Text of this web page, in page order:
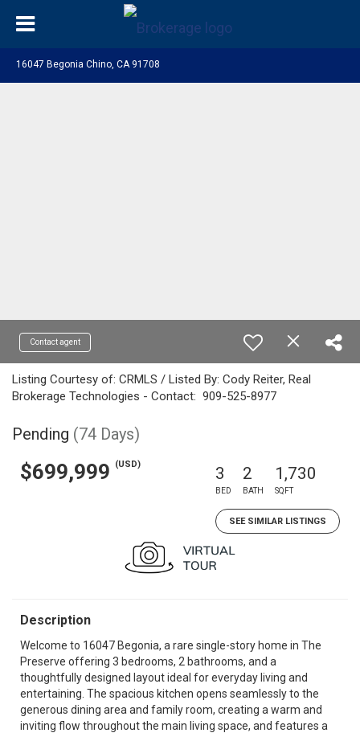
16047 Begonia Chino, CA 91708
Contact agent
Listing Courtesy of: CRMLS / Listed By: Cody Reiter, Real
Brokerage Technologies - Contact: 909-525-8977
Pending (74 Days)
$699,999 (USD) 3
BED
2
BATH
1,730
SQFT
SEE SIMILAR LISTINGS
Description
Welcome to 16047 Begonia, a rare single-story home in The
Preserve offering 3 bedrooms, 2 bathrooms, and a
thoughtfully designed layout ideal for everyday living and
entertaining. The spacious kitchen opens seamlessly to the
generous dining area and family room, creating a warm and
inviting flow throughout the main living space, and features a